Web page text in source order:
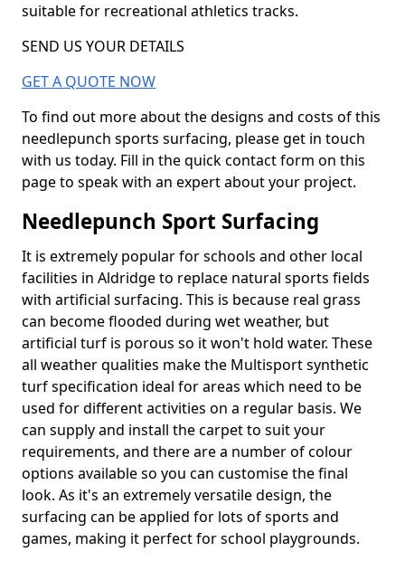
suitable for recreational athletics tracks.
SEND US YOUR DETAILS
GET A QUOTE NOW
To find out more about the designs and costs of this
needlepunch sports surfacing, please get in touch
with us today. Fill in the quick contact form on this
page to speak with an expert about your project.
Needlepunch Sport Surfacing
It is extremely popular for schools and other local
facilities in Aldridge to replace natural sports fields
with artificial surfacing. This is because real grass
can become flooded during wet weather, but
artificial turf is porous so it won't hold water. These
all weather qualities make the Multisport synthetic
turf specification ideal for areas which need to be
used for different activities on a regular basis. We
can supply and install the carpet to suit your
requirements, and there are a number of colour
options available so you can customise the final
look. As it's an extremely versatile design, the
surfacing can be applied for lots of sports and
games, making it perfect for school playgrounds.